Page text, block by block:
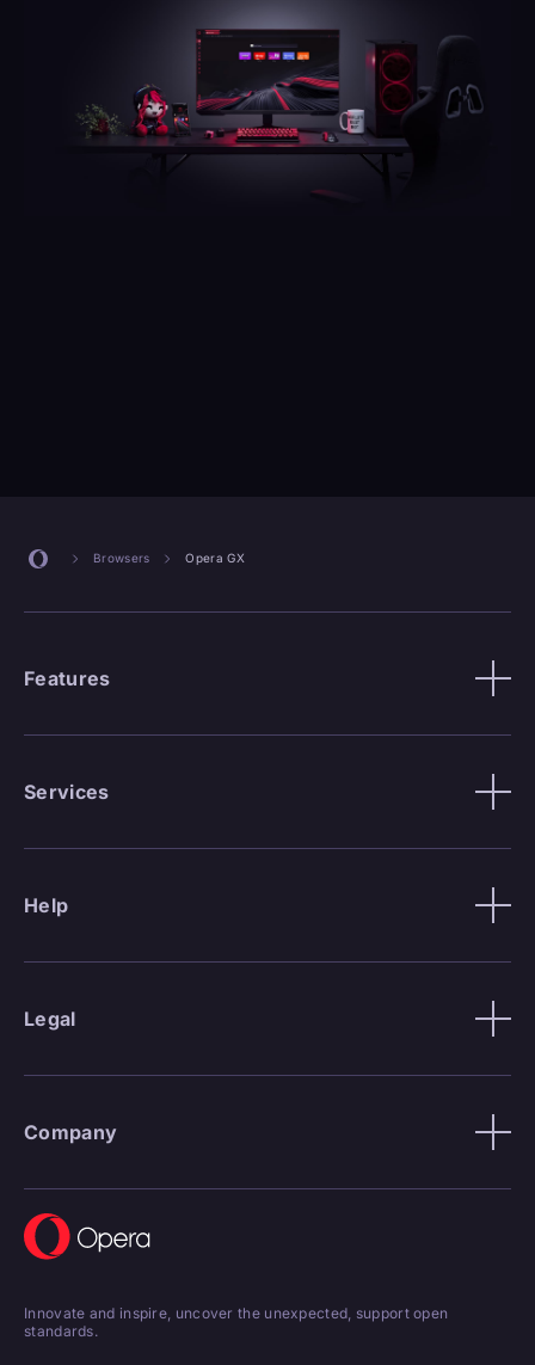
Browsers Opera GX
Features
Services
Help
Legal
Company
Innovate and inspire, uncover the unexpected, support open
standards.